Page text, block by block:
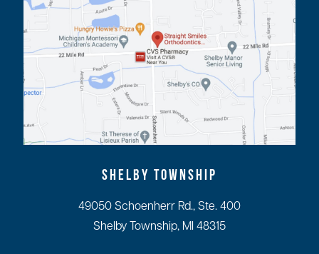
SHELBY TOWNSHIP
49050 Schoenherr Rd., Ste. 400
Shelby Township, MI 48315